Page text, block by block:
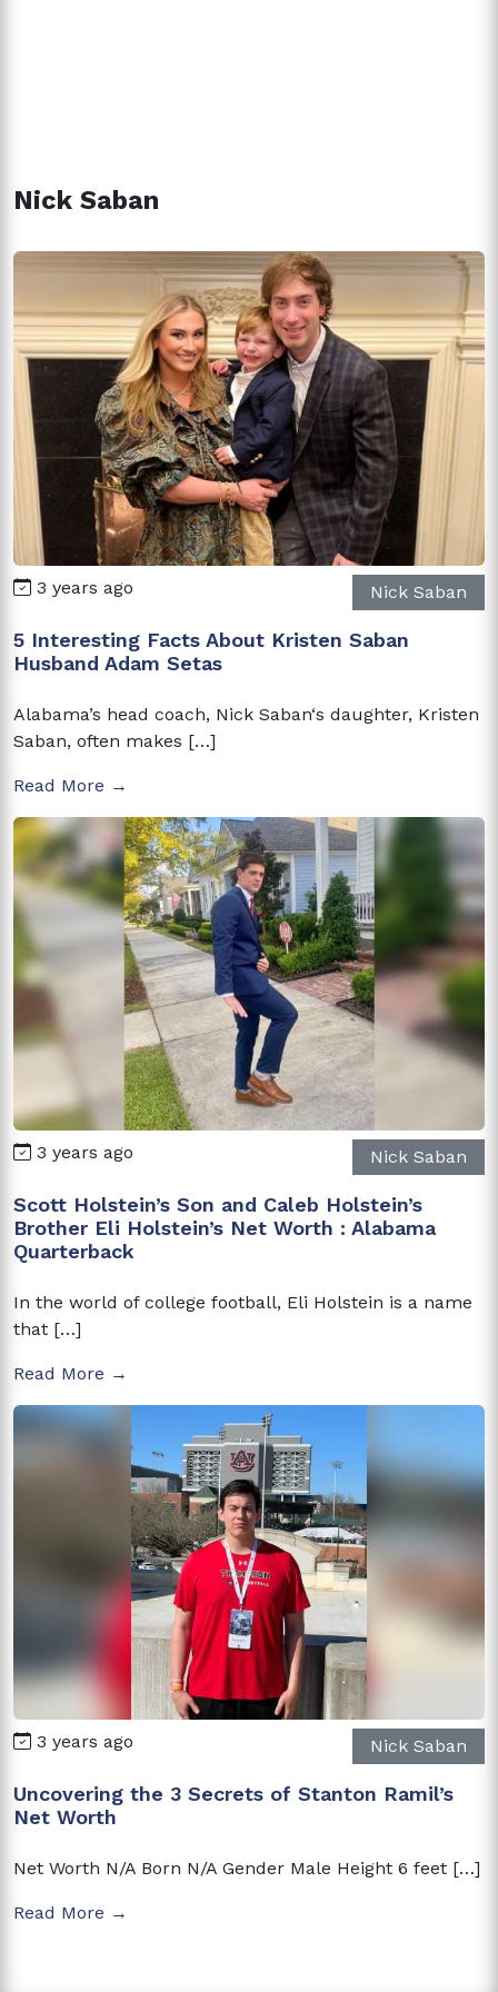
Nick Saban
3 years ago Nick Saban
5 Interesting Facts About Kristen Saban
Husband Adam Setas
Alabama’s head coach, Nick Saban‘s daughter, Kristen
Saban, often makes […]
Read More →
3 years ago Nick Saban
Scott Holstein’s Son and Caleb Holstein’s
Brother Eli Holstein’s Net Worth : Alabama
Quarterback
In the world of college football, Eli Holstein is a name
that […]
Read More →
3 years ago Nick Saban
Uncovering the 3 Secrets of Stanton Ramil’s
Net Worth
Net Worth N/A Born N/A Gender Male Height 6 feet […]
Read More →